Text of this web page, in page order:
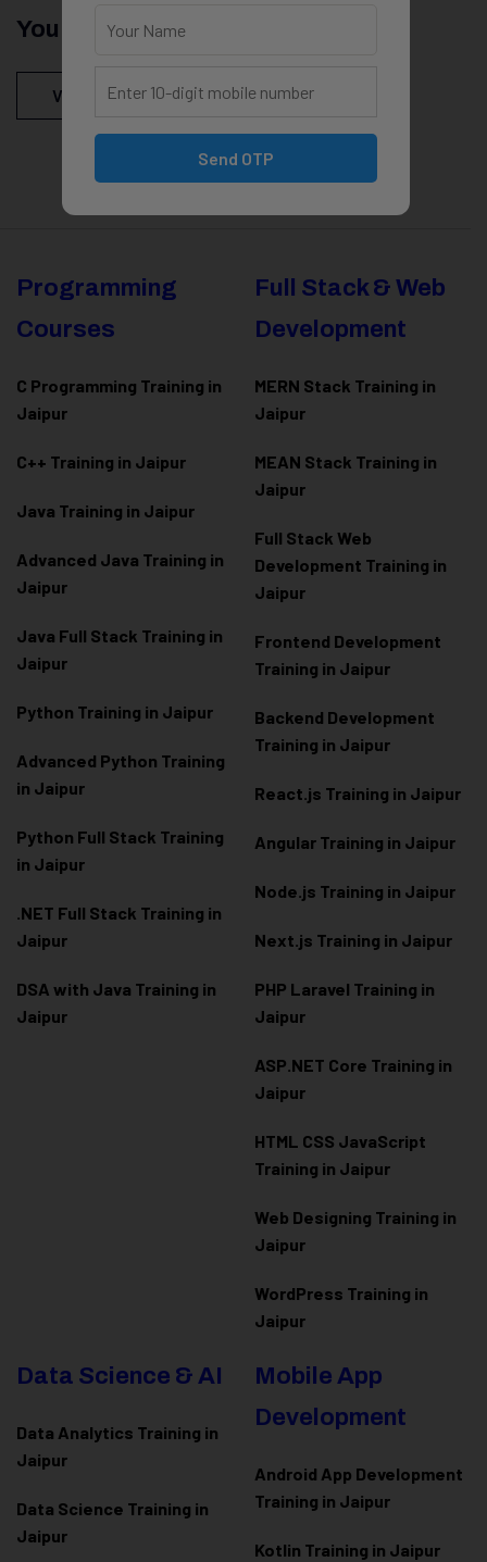
You Might Be Intersted In
View All Courses
Programming
Courses
C Programming Training in
Jaipur
C++ Training in Jaipur
Java Training in Jaipur
Advanced Java Training in
Jaipur
Java Full Stack Training in
Jaipur
Python Training in Jaipur
Advanced Python Training
in Jaipur
Python Full Stack Training
in Jaipur
.NET Full Stack Training in
Jaipur
DSA with Java Training in
Jaipur
Full Stack & Web
Development
MERN Stack Training in
Jaipur
MEAN Stack Training in
Jaipur
Full Stack Web
Development Training in
Jaipur
Frontend Development
Training in Jaipur
Backend Development
Training in Jaipur
React.js Training in Jaipur
Angular Training in Jaipur
Node.js Training in Jaipur
Next.js Training in Jaipur
PHP Laravel Training in
Jaipur
ASP.NET Core Training in
Jaipur
HTML CSS JavaScript
Training in Jaipur
Web Designing Training in
Jaipur
WordPress Training in
Jaipur
Data Science & AI
Data Analytics Training in
Jaipur
Data Science Training in
Jaipur
Mobile App
Development
Android App Development
Training in Jaipur
Kotlin Training in Jaipur
Send OTP